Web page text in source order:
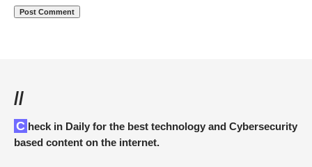
//
Check in Daily for the best technology and Cybersecurity
based content on the internet.